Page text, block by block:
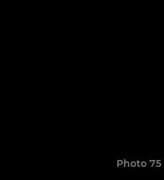
Photo 75